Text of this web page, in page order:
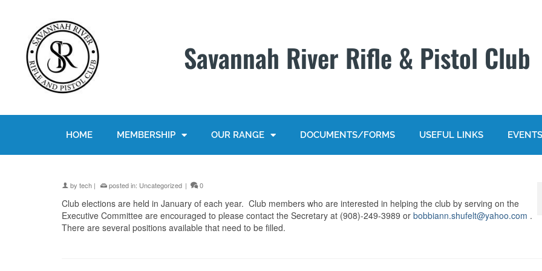
Savannah River Rifle & Pistol Club
HOME MEMBERSHIP OUR RANGE DOCUMENTS/FORMS USEFUL LINKS EVENTS
by tech | posted in: Uncategorized | 0
Club elections are held in January of each year. Club members who are interested in helping the club by serving on the
Executive Committee are encouraged to please contact the Secretary at (908)-249-3989 or bobbiann.shufelt@yahoo.com .
There are several positions available that need to be filled.